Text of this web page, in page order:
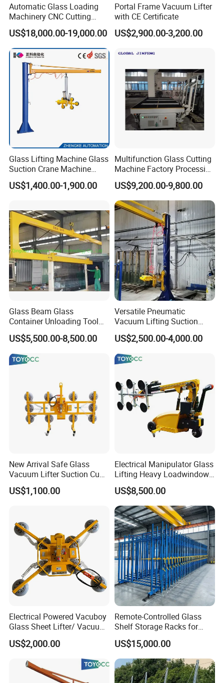
Automatic Glass Loading
Machinery CNC Cutting
Breaking Table Remote
Control Glass Processing
Machine for Mirror Glass
Equipment
US$18,000.00-19,000.00
Portal Frame Vacuum Lifter
with CE Certificate
US$2,900.00-3,200.00
Glass Lifting Machine Glass
Suction Crane Machine
Glass Vacuum Suction
Lifter Glass Handling Lifting
US$1,400.00-1,900.00
Multifunction Glass Cutting
Machine Factory Processing
Machinery Laminated
Tempered Glass Cutting
Machine
US$9,200.00-9,800.00
Glass Beam Glass
Container Unloading Tool
Work with Crane Glass
Container Loading and
Unloading Tool
US$5,500.00-8,500.00
Versatile Pneumatic
Vacuum Lifting Suction
Cups Lifter Machine for
Insulating Glass Sealing
Robot Unloading
US$2,500.00-4,000.00
New Arrival Safe Glass
Vacuum Lifter Suction Cup
Handing Machinery with CE
US$1,100.00
Electrical Manipulator Glass
Lifting Heavy Loadwindow
Install Lifting Equipment
2026
US$8,500.00
Electrical Powered Vacuboy
Glass Sheet Lifter/ Vacuum
Glass Sucker
US$2,000.00
Remote-Controlled Glass
Shelf Storage Racks for
Warehouses
US$15,000.00